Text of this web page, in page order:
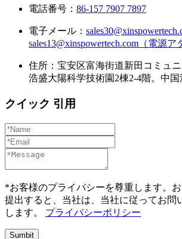
電話番号： 86-157 7907 7897
電子メール：
sales13@xinspowertech.com（電源ア
住所：宝安区富海街道新田コミュ
浩盛大陽科学技術園2棟2-4階。中国
クイック 引用
*お客様のプライバシーを尊重します。
提出すると、当社は、当社に従ってお問
します。 プライバシーポリシー